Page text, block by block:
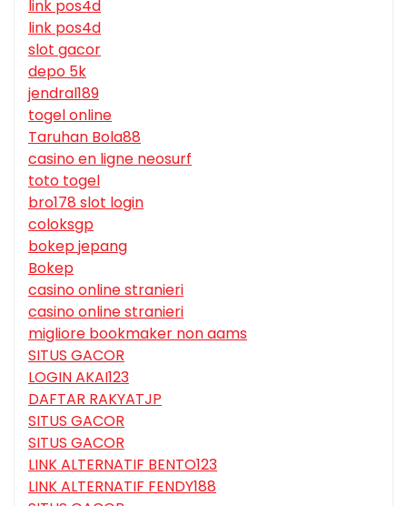
link pos4d
link pos4d
slot gacor
depo 5k
jendral189
togel online
Taruhan Bola88
casino en ligne neosurf
toto togel
bro178 slot login
coloksgp
bokep jepang
Bokep
casino online stranieri
casino online stranieri
migliore bookmaker non aams
SITUS GACOR
LOGIN AKAI123
DAFTAR RAKYATJP
SITUS GACOR
SITUS GACOR
LINK ALTERNATIF BENTO123
LINK ALTERNATIF FENDY188